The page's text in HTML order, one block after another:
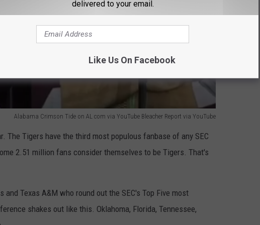
Alabama Crimson Tide on AL com via YouTube Bleacher Report via YouTube
The Tigers have the third most populous fanbase of any SEC
2.51 million fans consider themselves to be Tigers. That's
Texas A&M who round out the SEC's Top Five most
shakes out like this. Oklahoma, Florida, Tennessee,
delivered to your email.
Like Us On Facebook